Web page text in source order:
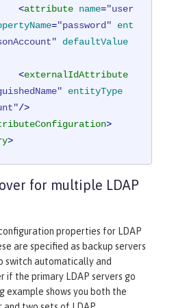
<attribute name="user
="password"
ent
defaultValue
<externalIdAttribute
entityType
/>
>
>
for multiple LDAP
properties for LDAP
are specified as backup servers
switch automatically and
if the primary LDAP servers go
example shows you both the